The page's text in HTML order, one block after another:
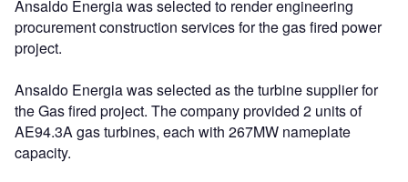
Ansaldo Energia was selected to render engineering
procurement construction services for the gas fired power
project.
Ansaldo Energia was selected as the turbine supplier for
the Gas fired project. The company provided 2 units of
AE94.3A gas turbines, each with 267MW nameplate
capacity.